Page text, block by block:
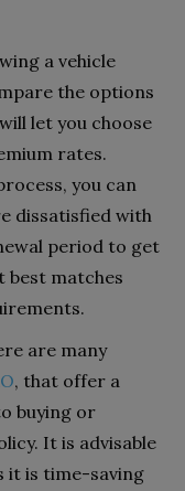
a vehicle
the options
let you choose
rates.
you can
dissatisfied with
period to get
best matches
are many
, that offer a
buying or
It is advisable
it is time-saving